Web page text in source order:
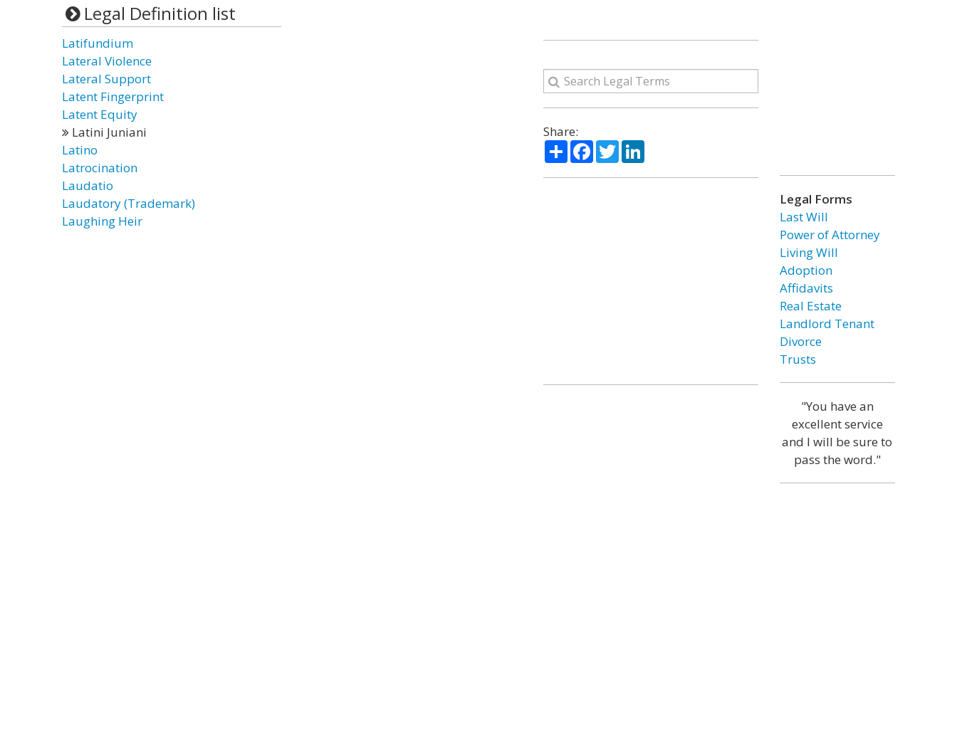
Legal Definition list
Latifundium
Lateral Violence
Lateral Support
Latent Fingerprint
Latent Equity
Latini Juniani
Latino
Latrocination
Laudatio
Laudatory (Trademark)
Laughing Heir
Share:
ShareFacebook
TwitterLinkedIn
Legal Forms
Last Will
Power of Attorney
Living Will
Adoption
Affidavits
Real Estate
Landlord Tenant
Divorce
Trusts
"You have an
excellent service
and I will be sure to
pass the word."